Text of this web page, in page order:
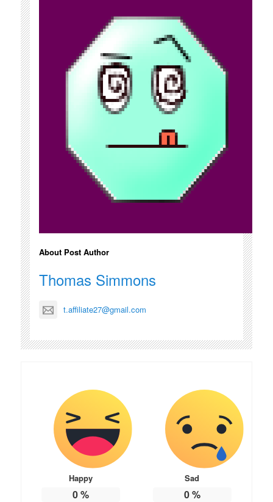
About Post Author
Thomas Simmons
t.affiliate27@gmail.com
Happy
0%
Sad
0%